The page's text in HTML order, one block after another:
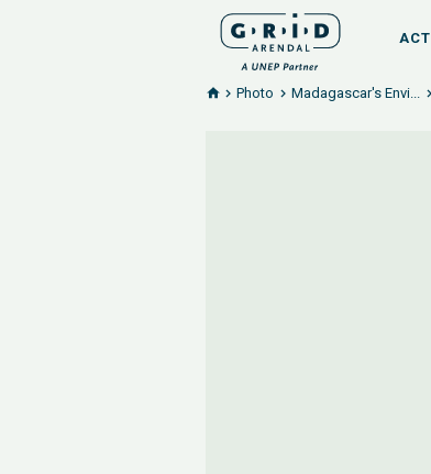
Photo Madagascar's Envi...